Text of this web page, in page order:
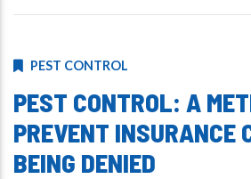
PEST CONTROL
PEST CONTROL: A
PREVENT INSURANCE
BEING DENIED